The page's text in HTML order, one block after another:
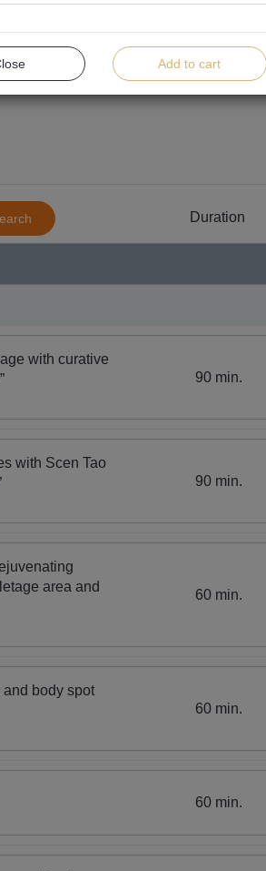
For women For men
Duration
with curative
90 min.
with Scen Tao
90 min.
area and
60 min.
body spot
60 min.
60 min.
Add to cart